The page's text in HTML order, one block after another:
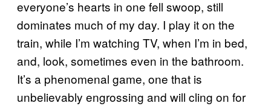
everyone’s hearts in one fell swoop, still
dominates much of my day. I play it on the
train, while I’m watching TV, when I’m in bed,
and, look, sometimes even in the bathroom.
It’s a phenomenal game, one that is
unbelievably engrossing and will cling on for